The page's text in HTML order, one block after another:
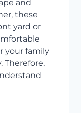
and
these
yard or
your family
Therefore,